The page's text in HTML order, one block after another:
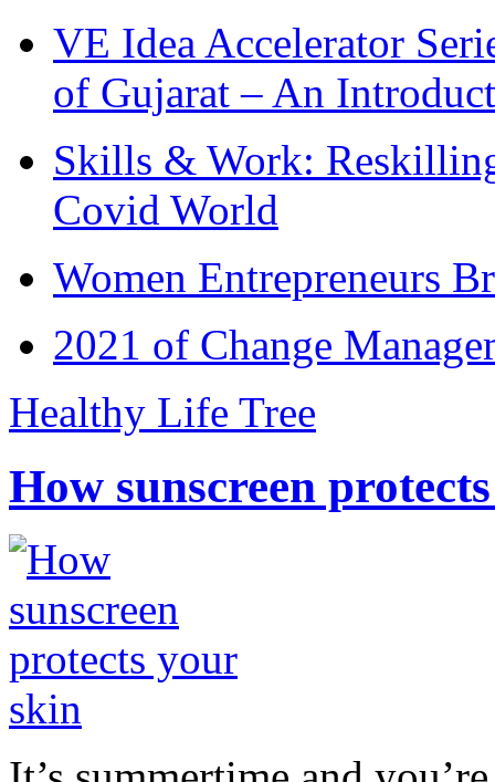
VE Idea Accelerator
of Gujarat – An
Skills & Work:
Covid World
Women Entrepreneurs
2021 of Change
Healthy Life Tree
How sunscreen